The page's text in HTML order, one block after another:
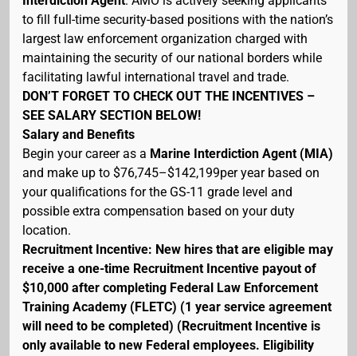
to fill full-time security-based positions with the nation’s
largest law enforcement organization charged with
maintaining the security of our national borders while
facilitating lawful international travel and trade.
DON’T FORGET TO CHECK OUT THE INCENTIVES –
SEE SALARY SECTION BELOW!
Salary and Benefits
Begin your career as a Marine Interdiction Agent (MIA)
and make up to $76,745–$142,199per year based on
your qualifications for the GS-11 grade level and
possible extra compensation based on your duty
location.
Recruitment Incentive: New hires that are eligible may
receive a one-time Recruitment Incentive payout of
$10,000 after completing Federal Law Enforcement
Training Academy (FLETC) (1 year service agreement
will need to be completed) (Recruitment Incentive is
only available to new Federal employees. Eligibility